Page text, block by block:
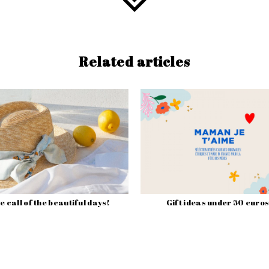
Related articles
call of the beautiful days! Gift ideas under 50